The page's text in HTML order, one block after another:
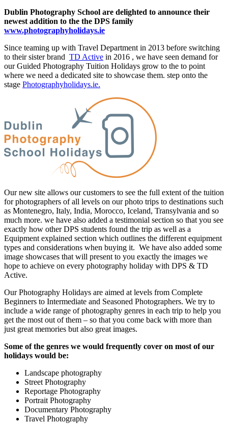
Dublin Photography School are delighted to announce their
newest addition to the the DPS family
www.photographyholidays.ie
Since teaming up with Travel Department in 2013 before switching
to their sister brand TD Active in 2016 , we have seen demand for
our Guided Photography Tuition Holidays grow to the to point
where we need a dedicated site to showcase them. step onto the
stage Photographyholidays.ie.
Our new site allows our customers to see the full extent of the tuition
for photographers of all levels on our photo trips to destinations such
as Montenegro, Italy, India, Morocco, Iceland, Transylvania and so
much more. we have also added a testimonial section so that you see
exactly how other DPS students found the trip as well as a
Equipment explained section which outlines the different equipment
types and considerations when buying it. We have also added some
image showcases that will present to you exactly the images we
hope to achieve on every photography holiday with DPS & TD
Active.
Our Photography Holidays are aimed at levels from Complete
Beginners to Intermediate and Seasoned Photographers. We try to
include a wide range of photography genres in each trip to help you
get the most out of them – so that you come back with more than
just great memories but also great images.
Some of the genres we would frequently cover on most of our
holidays would be:
Landscape photography
Street Photography
Reportage Photography
Portrait Photography
Documentary Photography
Travel Photography